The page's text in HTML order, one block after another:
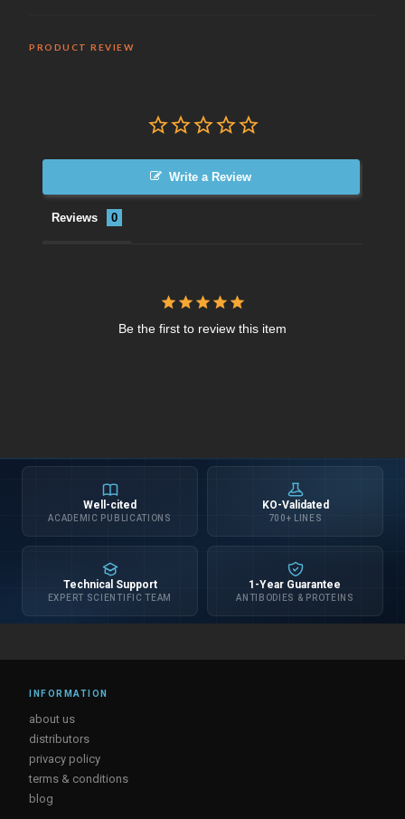
PRODUCT REVIEW
Write a Review
Reviews
Be the first to review this item
Well-cited
ACADEMIC PUBLICATIONS
KO-Validated
700+ LINES
Technical Support
EXPERT SCIENTIFIC TEAM
1-Year Guarantee
ANTIBODIES & PROTEINS
INFORMATION
about us
distributors
privacy policy
terms & conditions
blog